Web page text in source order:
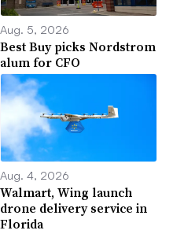
Aug. 5, 2026
Best Buy picks Nordstrom
alum for CFO
Aug. 4, 2026
Walmart, Wing launch
drone delivery service in
Florida